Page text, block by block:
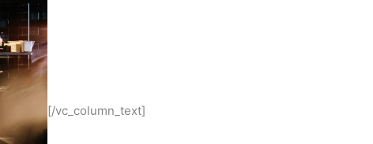
[/vc_column_text]